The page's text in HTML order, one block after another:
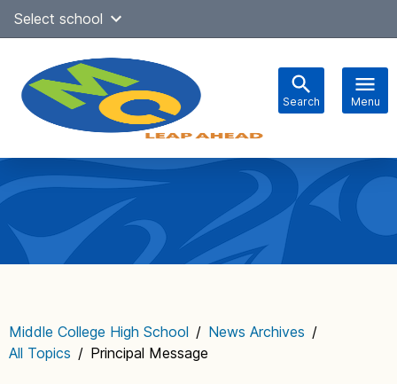
SkipSelect school
Search Menu
navigation
Middle College High School / News Archives /
All Topics / Principal Message